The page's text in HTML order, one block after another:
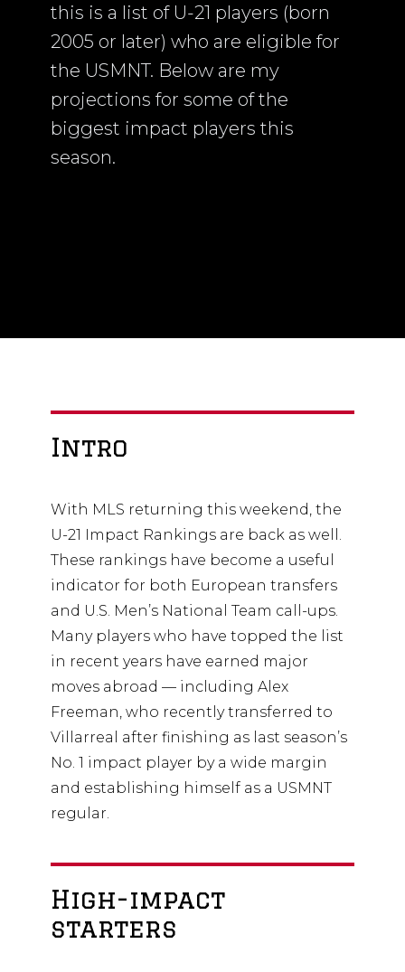
this is a list of U-21 players (born
2005 or later) who are eligible for
the USMNT. Below are my
projections for some of the
biggest impact players this
season.
Intro
With MLS returning this weekend, the
U-21 Impact Rankings are back as well.
These rankings have become a useful
indicator for both European transfers
and U.S. Men’s National Team call-ups.
Many players who have topped the list
in recent years have earned major
moves abroad — including Alex
Freeman, who recently transferred to
Villarreal after finishing as last season’s
No. 1 impact player by a wide margin
and establishing himself as a USMNT
regular.
High-impact
starters